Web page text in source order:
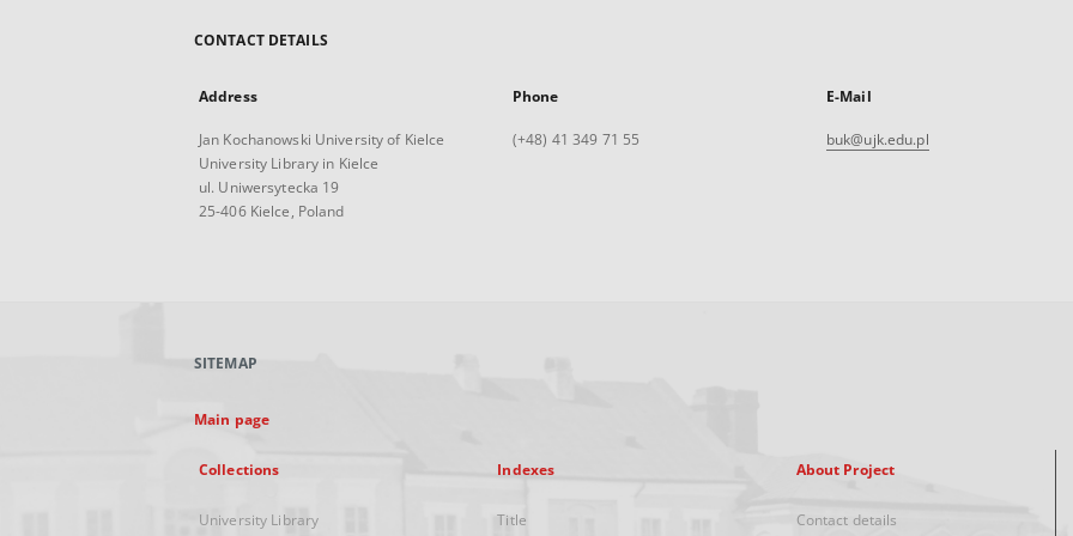
CONTACT DETAILS
Address
Jan Kochanowski University of Kielce
University Library in Kielce
ul. Uniwersytecka 19
25-406 Kielce, Poland
Phone
(+48) 41 349 71 55
E-Mail
buk@ujk.edu.pl
SITEMAP
Main page
Collections
University Library
Indexes
Title
About Project
Contact details